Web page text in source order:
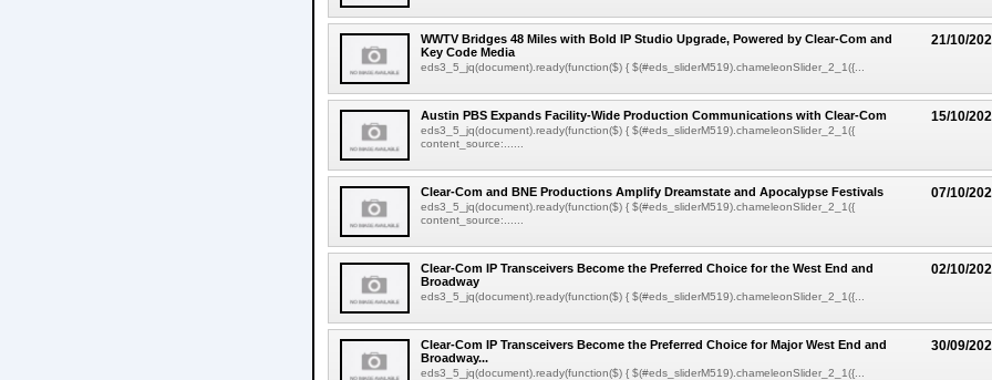
21/10/
WWTV Bridges 48 Miles with Bold IP Studio Upgrade, Powered by Clear-Com and
Key Code Media
eds3_5_jq(document).ready(function($) { $(#eds_sliderM519).chameleonSlider_2_1({...
15/10/
Austin PBS Expands Facility-Wide Production Communications with Clear-Com
eds3_5_jq(document).ready(function($) { $(#eds_sliderM519).chameleonSlider_2_1({
content_source:......
07/10/
Clear-Com and BNE Productions Amplify Dreamstate and Apocalypse Festivals
eds3_5_jq(document).ready(function($) { $(#eds_sliderM519).chameleonSlider_2_1({
content_source:......
02/10/
Clear-Com IP Transceivers Become the Preferred Choice for the West End and
Broadway
eds3_5_jq(document).ready(function($) { $(#eds_sliderM519).chameleonSlider_2_1({...
30/09/
Clear-Com IP Transceivers Become the Preferred Choice for Major West End and
Broadway...
eds3_5_jq(document).ready(function($) { $(#eds_sliderM519).chameleonSlider_2_1({...